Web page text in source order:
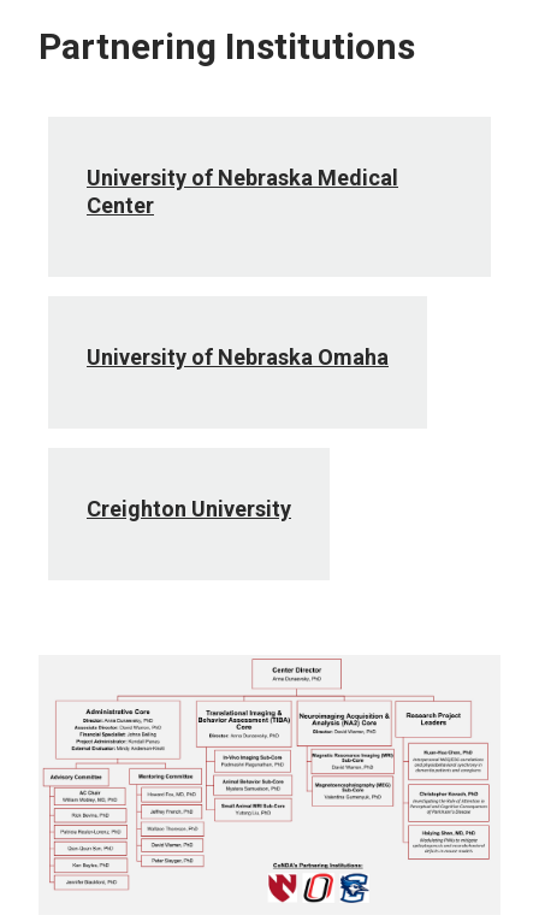
Partnering Institutions
University of Nebraska Medical
Center
University of Nebraska Omaha
Creighton University